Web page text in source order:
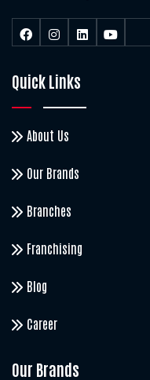
Quick Links
About Us
Our Brands
Branches
Franchising
Blog
Career
Our Brands